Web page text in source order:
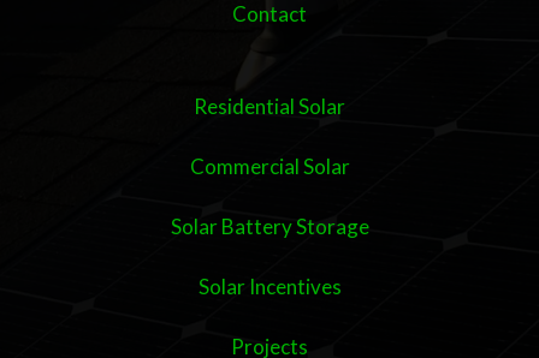
Contact
Residential Solar
Commercial Solar
Solar Battery Storage
Solar Incentives
Projects